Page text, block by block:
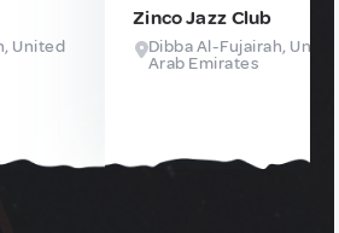
United
Zinco Jazz Club
Dibba Al-Fujairah,
Arab Emirates